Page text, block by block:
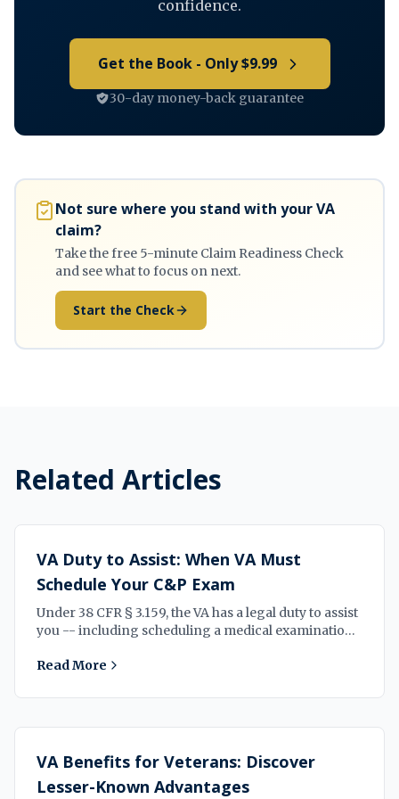
confidence.
Get the Book - Only $9.99
30-day money-back guarantee
Not sure where you stand with your VA
claim?
Take the free 5-minute Claim Readiness Check
and see what to focus on next.
Start the Check
Related Articles
VA Duty to Assist: When VA Must
Schedule Your C&P Exam
Under 38 CFR § 3.159, the VA has a legal duty to assist
you -- including scheduling a medical examination
for your case.
Read More
VA Benefits for Veterans: Discover
Lesser-Known Advantages